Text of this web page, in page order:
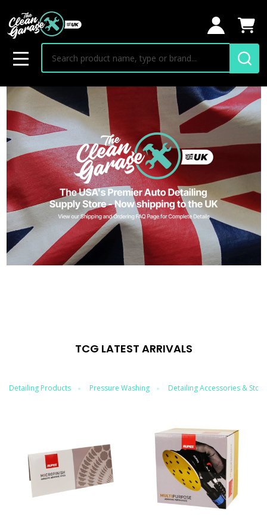
MENU
TCG LATEST ARRIVALS
Detailing Products Pressure Washing Detailing Accessories &